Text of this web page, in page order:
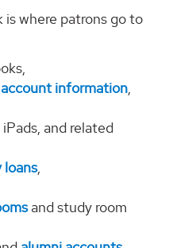
is where patrons go to
information,
iPads, and related
loans,
and study room